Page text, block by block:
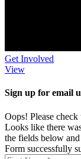
Get Involved
View
Sign up for email
Oops! Please
Looks like there
the fields below
Form successfully